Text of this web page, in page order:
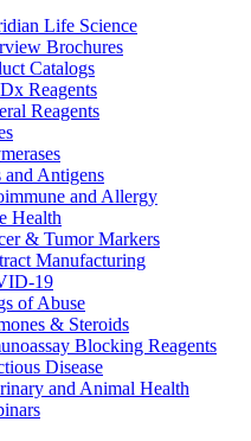
Life Science
Brochures
Catalogs
Reagents
Reagents
Antigens
and Allergy
Health
& Tumor Markers
Manufacturing
19
of Abuse
& Steroids
Blocking Reagents
Disease
and Animal Health